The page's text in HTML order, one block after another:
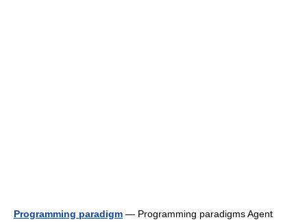
Programming paradigm — Programming paradigms Agent